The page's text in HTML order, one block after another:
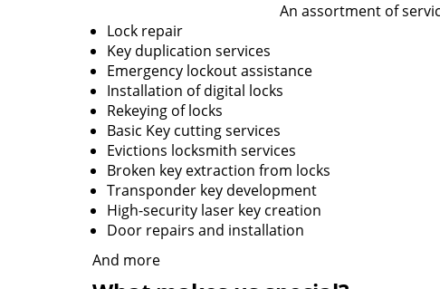
An assortment of
Lock repair
Key duplication services
Emergency lockout assistance
Installation of digital locks
Rekeying of locks
Basic Key cutting services
Evictions locksmith services
Broken key extraction from locks
Transponder key development
High-security laser key creation
Door repairs and installation
And more